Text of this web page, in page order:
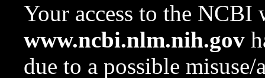
Your access to the NCBI
www.ncbi.nlm.nih.gov
due to a possible